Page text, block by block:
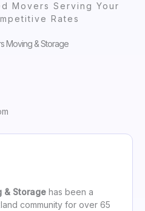
Movers Serving Your
Rates
Moving & Storage
& Storage has been a
community for over 65